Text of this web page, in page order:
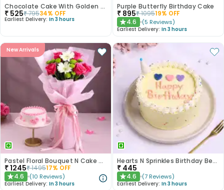
Chocolate Cake With Golden Sprinkles
₹ 525₹79534% OFF
Earliest Delivery: In 3 hours
Purple Butterfly Birthday Cake
₹ 895₹109519% OFF
★4.6 (5 Reviews)
Earliest Delivery: In 3 hours
New Arrivals
Pastel Floral Bouquet N Cake Combo
₹1245₹149517% OFF
★4.6 (10 Reviews)
Earliest Delivery: In 3 hours
Hearts N Sprinkles Birthday Bento Cake
₹ 445
★4.6 (7 Reviews)
Earliest Delivery: In 3 hours